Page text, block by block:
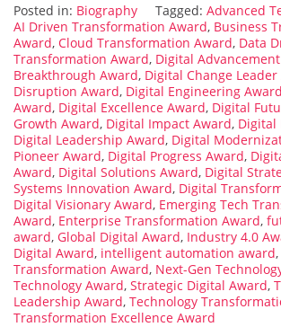
Posted in: Biography Tagged: Advanced
AI Driven Transformation Award, Business
Award, Cloud Transformation Award, Data
Transformation Award, Digital
Breakthrough Award, Digital Change Leader
Disruption Award, Digital Engineering Award
Award, Digital Excellence Award, Digital
Growth Award, Digital Impact Award, Digital
Digital Leadership Award, Digital
Pioneer Award, Digital Progress Award,
Award, Digital Solutions Award, Digital
Systems Innovation Award, Digital
Digital Visionary Award, Emerging Tech
Award, Enterprise Transformation Award,
award, Global Digital Award, Industry 4.0
Digital Award, intelligent automation award,
Transformation Award, Next-Gen
Technology Award, Strategic Digital Award,
Leadership Award, Technology
Transformation Excellence Award